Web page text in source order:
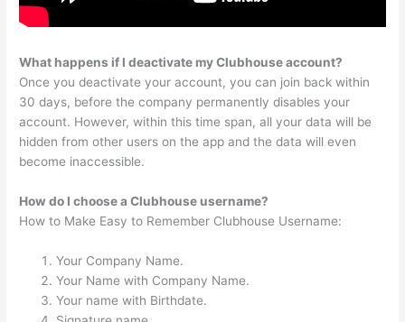
What happens if I deactivate my Clubhouse account?
Once you deactivate your account, you can join back within
30 days, before the company permanently disables your
account. However, within this time span, all your data will be
hidden from other users on the app and the data will even
become inaccessible.
How do I choose a Clubhouse username?
How to Make Easy to Remember Clubhouse Username:
Your Company Name.
Your Name with Company Name.
Your name with Birthdate.